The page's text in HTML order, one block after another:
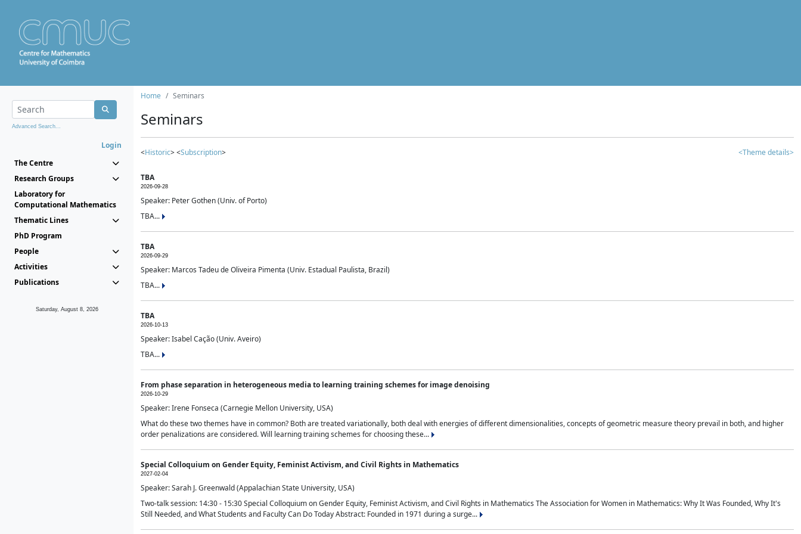
Advanced Search...
Login
The Centre
Research Groups
Laboratory for
Computational Mathematics
Thematic Lines
PhD Program
People
Activities
Publications
Saturday, August 8, 2026
Home Seminars
Seminars
<Historic> <Subscription> <Theme details>
TBA
2026-09-28
Speaker: Peter Gothen (Univ. of Porto)
TBA...
TBA
2026-09-29
Speaker: Marcos Tadeu de Oliveira Pimenta (Univ. Estadual Paulista, Brazil)
TBA...
TBA
2026-10-13
Speaker: Isabel Cação (Univ. Aveiro)
TBA...
From phase separation in heterogeneous media to learning training schemes for image denoising
2026-10-29
Speaker: Irene Fonseca (Carnegie Mellon University, USA)
What do these two themes have in common? Both are treated variationally, both deal with energies of different dimensionalities, concepts of geometric measure theory prevail in both, and higher
order penalizations are considered. Will learning training schemes for choosing these...
Special Colloquium on Gender Equity, Feminist Activism, and Civil Rights in Mathematics
2027-02-04
Speaker: Sarah J. Greenwald (Appalachian State University, USA)
Two-talk session: 14:30 - 15:30 Special Colloquium on Gender Equity, Feminist Activism, and Civil Rights in Mathematics The Association for Women in Mathematics: Why It Was Founded, Why It's
Still Needed, and What Students and Faculty Can Do Today Abstract: Founded in 1971 during a surge...